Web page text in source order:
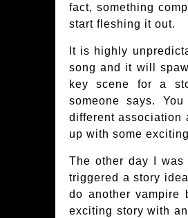
fact, something
start fleshing it out.
It is highly
song and it will
key scene for a
someone says.
different association
up with some
The other day I
triggered a story
do another vampire
exciting story with